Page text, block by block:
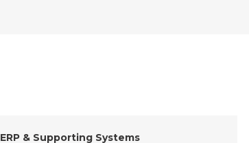
ERP & Supporting Systems